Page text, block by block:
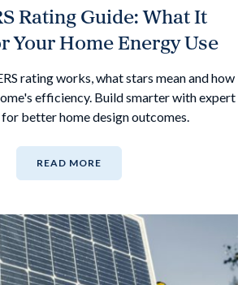
Rating Guide: What It
Your Home Energy Use
rating works, what stars mean and how
efficiency. Build smarter with expert
better home design outcomes.
READ MORE